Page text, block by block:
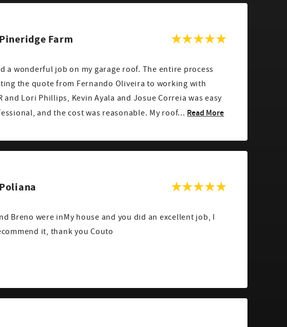
Pineridge Farm
job on my garage roof. The entire process
the quote from Fernando Oliveira to working with
and Lori Phillips, Kevin Ayala and Josue Correia was easy
and professional, and the cost was reasonable. My roof... Read More
Poliana
Breno were inMy house and you did an excellent job, I
it, thank you Couto